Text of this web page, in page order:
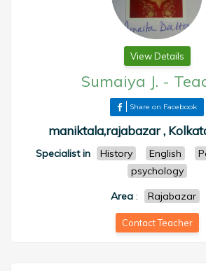
View Details
Sumaiya J. -
Share on Facebook
maniktala,rajabazar ,
Specialist in History English
psychology
Area : Rajabazar
Contact Teacher